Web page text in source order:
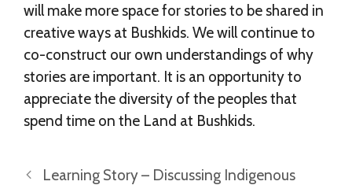
will make more space for stories to be shared in
creative ways at Bushkids. We will continue to
co-construct our own understandings of why
stories are important. It is an opportunity to
appreciate the diversity of the peoples that
spend time on the Land at Bushkids.
Learning Story – Discussing Indigenous